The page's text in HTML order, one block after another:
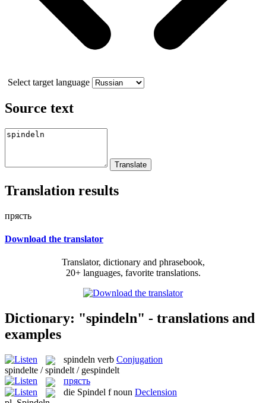
Select target language
Source text
Translation results
прясть
Download the translator
Translator, dictionary and phrasebook,
20+ languages, favorite translations.
Dictionary: "spindeln" - translations and
examples
spindeln verb Conjugation
spindelte / spindelt / gespindelt
прясть
die Spindel f noun Declension